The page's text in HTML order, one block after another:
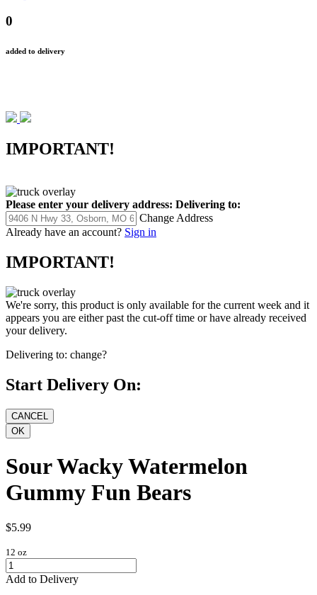
0
added to delivery
IMPORTANT!
Please enter your delivery address: Delivering to:
Change Address
Already have an account? Sign in
IMPORTANT!
We're sorry, this product is only available for the current week and it
appears you are either past the cut-off time or have already received
your delivery.
Delivering to: change?
Start Delivery On:
Sour Wacky Watermelon
Gummy Fun Bears
$5.99
12 oz
Add to Delivery